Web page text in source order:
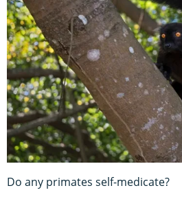
Do any primates self-medicate?